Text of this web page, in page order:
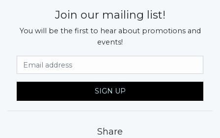
Join our mailing list!
You will be the first to hear about promotions and
events!
SIGN UP
Share